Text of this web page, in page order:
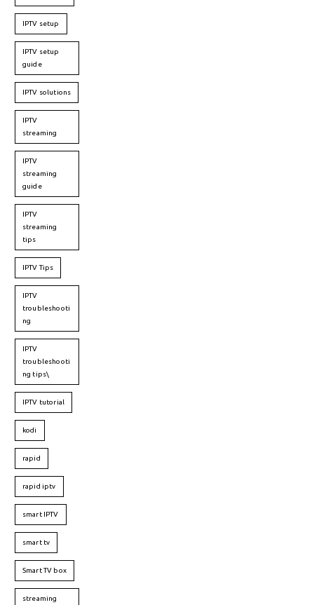
IPTV setup
IPTV setup
guide
IPTV solutions
IPTV
streaming
IPTV
streaming
guide
IPTV
streaming
tips
IPTV Tips
IPTV
troubleshooti
ng
IPTV
troubleshooti
ng tips\
IPTV tutorial
kodi
rapid
rapid iptv
smart IPTV
smart tv
Smart TV box
streaming